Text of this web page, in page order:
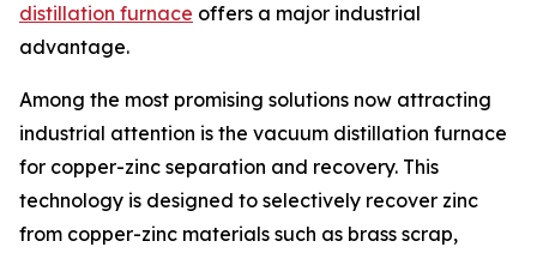
distillation furnace offers a major industrial
advantage.
Among the most promising solutions now attracting
industrial attention is the vacuum distillation furnace
for copper-zinc separation and recovery. This
technology is designed to selectively recover zinc
from copper-zinc materials such as brass scrap,